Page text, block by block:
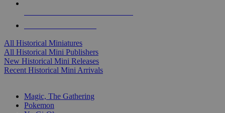
All Historical Miniatures
All Historical Mini Publishers
New Historical Mini Releases
Recent Historical Mini Arrivals
Magic, The Gathering
Pokemon